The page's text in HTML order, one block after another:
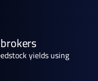
yields using